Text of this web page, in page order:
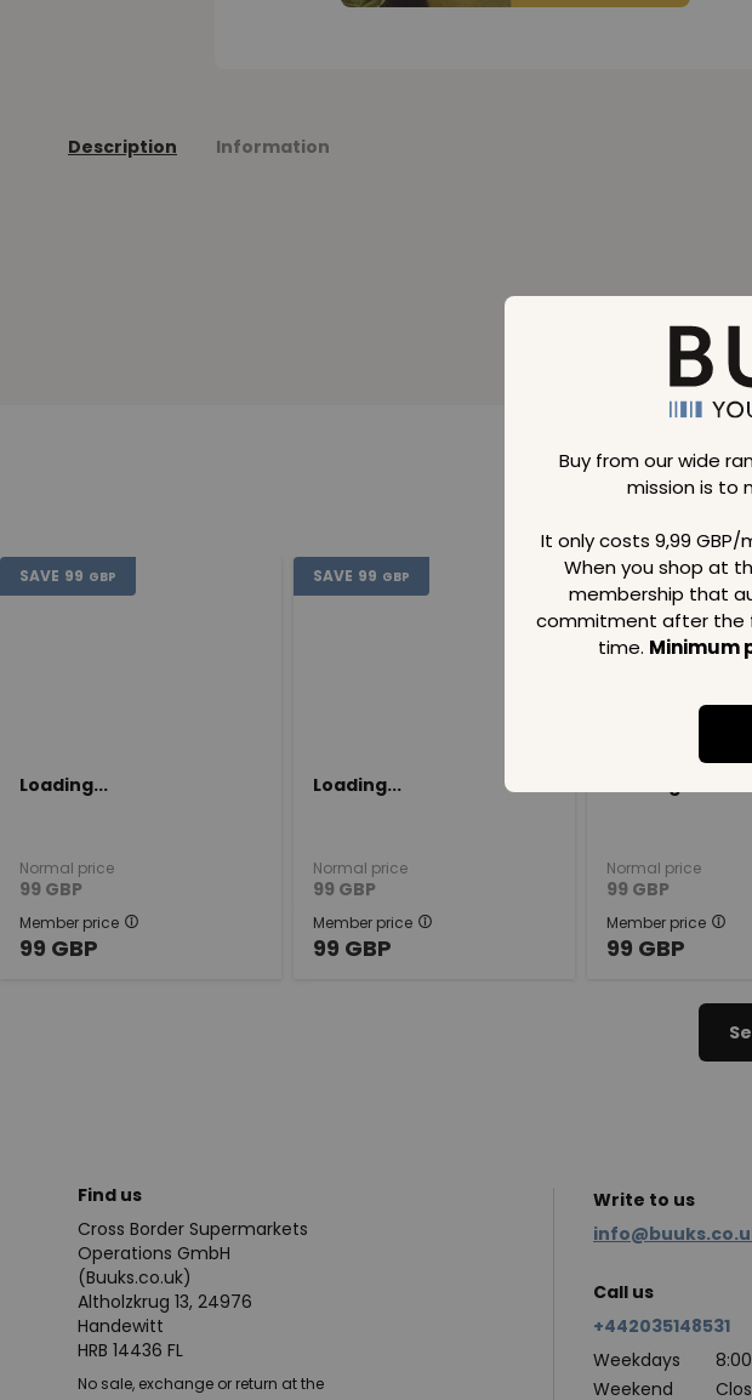
Buy from our wide
mission is to
It only costs 9,99
When you shop at
membership that
commitment after the
time. Minimum
Description Information
SAVE 99 GBP
Loading...
Normal price
99 GBP
Member price
99 GBP
SAVE 99 GBP
Loading...
Normal price
99 GBP
Member price
99 GBP
SAVE 99 GBP
Normal price
99 GBP
Member price
99 GBP
Find us
Cross Border Supermarkets
Operations GmbH
(Buuks.co.uk)
Altholzkrug 13, 24976
Handewitt
HRB 14436 FL
No sale, exchange or return at the
Write to us
Call us
+442035148531
Weekdays
Weekend